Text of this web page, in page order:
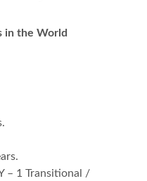
in the World
– 1 Transitional /